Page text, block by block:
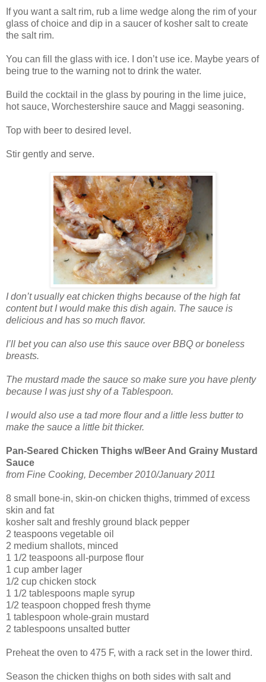
If you want a salt rim, rub a lime wedge along the rim of your
glass of choice and dip in a saucer of kosher salt to create
the salt rim.
You can fill the glass with ice. I don’t use ice. Maybe years of
being true to the warning not to drink the water.
Build the cocktail in the glass by pouring in the lime juice,
hot sauce, Worchestershire sauce and Maggi seasoning.
Top with beer to desired level.
Stir gently and serve.
I don’t usually eat chicken thighs because of the high fat
content but I would make this dish again. The sauce is
delicious and has so much flavor.
I’ll bet you can also use this sauce over BBQ or boneless
breasts.
The mustard made the sauce so make sure you have plenty
because I was just shy of a Tablespoon.
I would also use a tad more flour and a little less butter to
make the sauce a little bit thicker.
Pan-Seared Chicken Thighs w/Beer And Grainy Mustard
Sauce
from Fine Cooking, December 2010/January 2011
8 small bone-in, skin-on chicken thighs, trimmed of excess
skin and fat
kosher salt and freshly ground black pepper
2 teaspoons vegetable oil
2 medium shallots, minced
1 1/2 teaspoons all-purpose flour
1 cup amber lager
1/2 cup chicken stock
1 1/2 tablespoons maple syrup
1/2 teaspoon chopped fresh thyme
1 tablespoon whole-grain mustard
2 tablespoons unsalted butter
Preheat the oven to 475 F, with a rack set in the lower third.
Season the chicken thighs on both sides with salt and